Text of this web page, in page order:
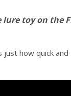
lure toy on the
how quick and